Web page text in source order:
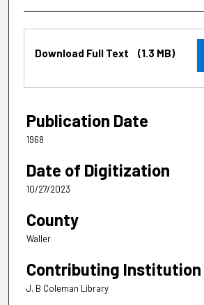
Files
Download Full Text (1.3 MB)
Publication Date
1968
Date of Digitization
10/27/2023
County
Waller
Contributing Institution
J. B Coleman Library